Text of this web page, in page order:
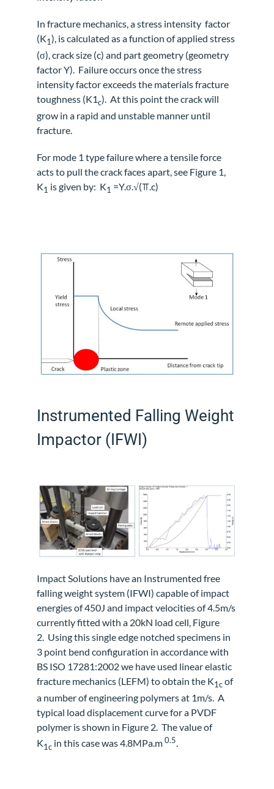
In fracture mechanics, a stress intensity factor
(K1), is calculated as a function of applied stress
(σ), crack size (c) and part geometry (geometry
factor Y). Failure occurs once the stress
intensity factor exceeds the materials fracture
toughness (K1c). At this point the crack will
grow in a rapid and unstable manner until
fracture.
For mode 1 type failure where a tensile force
acts to pull the crack faces apart, see Figure 1,
K1 is given by: K1 =Y.σ.√(⫪.c)
Instrumented Falling Weight
Impactor (IFWI)
Impact Solutions have an Instrumented free
falling weight system (IFWI) capable of impact
energies of 450J and impact velocities of 4.5m/s
currently fitted with a 20kN load cell, Figure
2. Using this single edge notched specimens in
3 point bend configuration in accordance with
BS ISO 17281:2002 we have used linear elastic
fracture mechanics (LEFM) to obtain the K1cof
a number of engineering polymers at 1m/s. A
typical load displacement curve for a PVDF
polymer is shown in Figure 2. The value of
K1c in this case was 4.8MPa.m0.5.